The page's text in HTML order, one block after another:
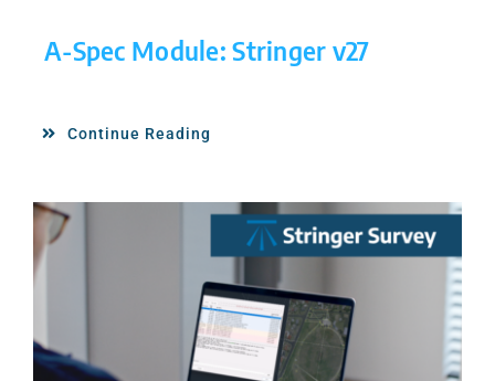
A-Spec Module: Stringer v27
Continue Reading